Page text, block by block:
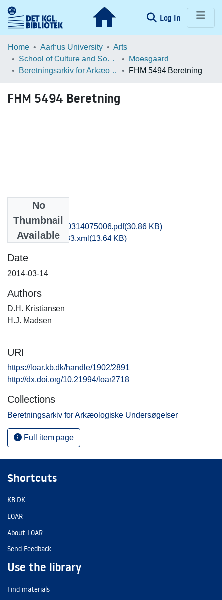
Log In (current)
Communities & Collections
Home Aarhus University
Arts
School of Culture and Society
Moesgaard
Beretningsarkiv for Arkæologiske Undersøgelser
FHM 5494 Beretning
FHM 5494 Beretning
No
Thumbnail
Available
fhm1lala_20140314075006.pdf(30.86 KB)
recordxml_item_33.xml (13.64 KB)
Date
2014-03-14
Authors
D.H. Kristiansen
H.J. Madsen
URI
https://loar.kb.dk/handle/1902/2891
http://dx.doi.org/10.21994/loar2718
Collections
Beretningsarkiv for Arkæologiske Undersøgelser
Full item page
Shortcuts
KB.DK
LOAR
About LOAR
Send Feedback
Use the library
Find materials